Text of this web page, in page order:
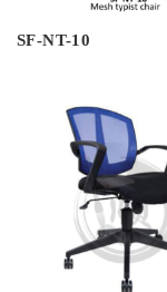
SF-NT-10